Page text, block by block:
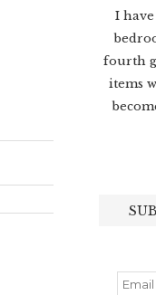
I
fourth
items